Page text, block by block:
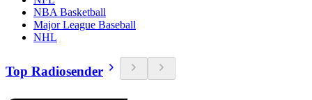
NBA Basketball
Major League Baseball
NHL
Top Radiosender